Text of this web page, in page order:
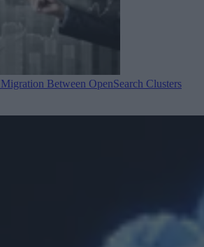
Between OpenSearch Clusters